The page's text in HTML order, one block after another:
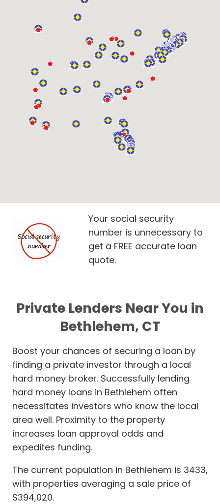
Your social security
number is unnecessary to
get a FREE accurate loan
quote.
Private Lenders Near You in
Bethlehem, CT
Boost your chances of securing a loan by
finding a private investor through a local
hard money broker. Successfully lending
hard money loans in Bethlehem often
necessitates investors who know the local
area well. Proximity to the property
increases loan approval odds and
expedites funding.
The current population in Bethlehem is 3433,
with properties averaging a sale price of
$394,020.